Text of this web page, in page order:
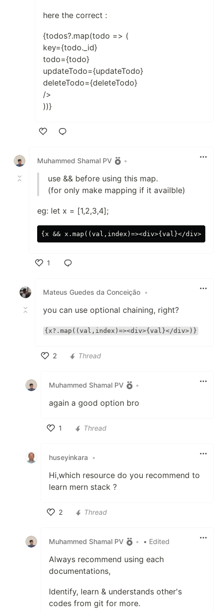
here the correct :
{todos?.map(todo => (
key={todo._id}
todo={todo}
updateTodo={updateTodo}
deleteTodo={deleteTodo}
/>
))}
Muhammed Shamal PV
•
use && before using this map.
(for only make mapping if it availble)
eg: let x = [1,2,3,4];
1
Mateus Guedes da Conceição •
you can use optional chaining, right?
{x?.map((val,index)=><div>{val}</div>)}
2
Thread
Muhammed Shamal PV •
again a good option bro
1
Thread
huseyinkara •
Hi,which resource do you recommend to
learn mern stack ?
2
Thread
Muhammed Shamal PV • • Edited
Always recommend using each
documentations,
Identify, learn & understands other's
codes from git for more.